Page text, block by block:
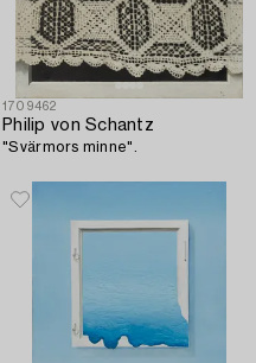
1709462
Philip von Schantz
"Svärmors minne".